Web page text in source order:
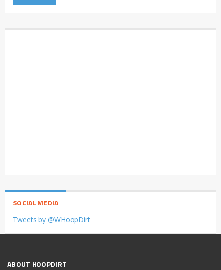
SOCIAL MEDIA
Tweets by @WHoopDirt
ABOUT HOOPDIRT